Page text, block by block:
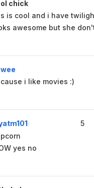
chick
is cool and i have
awesome but she
i like movies :)
5
yes no